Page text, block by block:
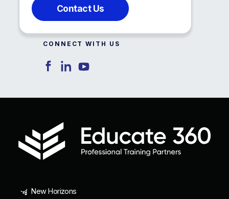
Contact Us
CONNECT WITH US
New Horizons